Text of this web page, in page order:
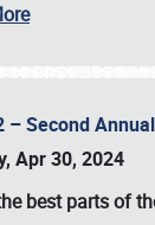
– Second
Apr 30, 2024
best parts of